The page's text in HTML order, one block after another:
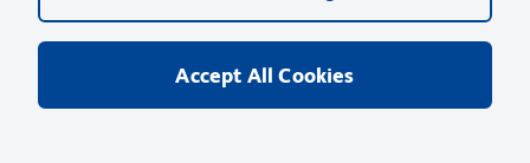
Accept All Cookies